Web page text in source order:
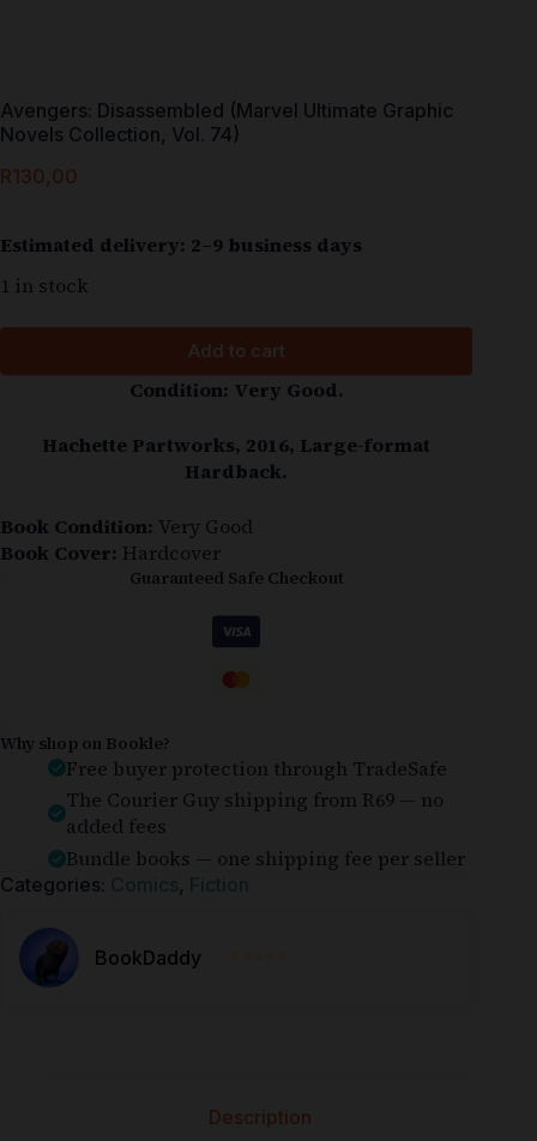
Avengers: Disassembled (Marvel Ultimate Graphic
Novels Collection, Vol. 74)
R130,00
Estimated delivery: 2–9 business days
1 in stock
Add to cart
Condition: Very Good.
Hachette Partworks, 2016, Large-format
Hardback.
Book Condition: Very Good
Book Cover: Hardcover
Guaranteed Safe Checkout
Why shop on Bookle?
Free buyer protection through TradeSafe
The Courier Guy shipping from R69 — no
added fees
Bundle books — one shipping fee per seller
Categories: Comics, Fiction
BookDaddy ⭐⭐⭐⭐⭐
Description